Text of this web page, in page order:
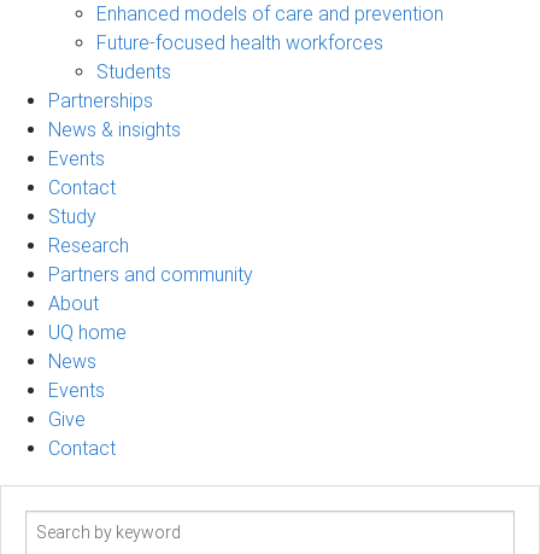
Enhanced models of care and prevention
Future-focused health workforces
Students
Partnerships
News & insights
Events
Contact
Study
Research
Partners and community
About
UQ home
News
Events
Give
Contact
Search